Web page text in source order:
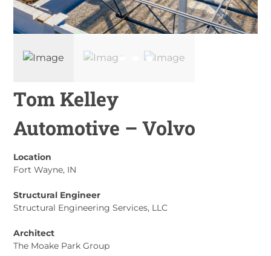
Tom Kelley
Automotive – Volvo
Location
Fort Wayne, IN
Structural Engineer
Structural Engineering Services, LLC
Architect
The Moake Park Group